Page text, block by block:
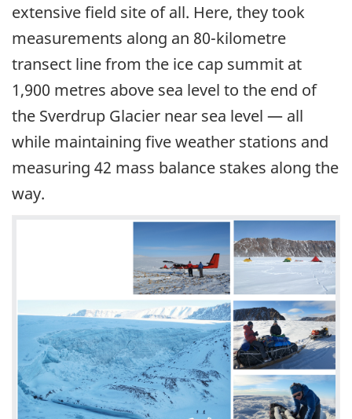
extensive field site of all. Here, they took
measurements along an 80-kilometre
transect line from the ice cap summit at
1,900 metres above sea level to the end of
the Sverdrup Glacier near sea level — all
while maintaining five weather stations and
measuring 42 mass balance stakes along the
way.